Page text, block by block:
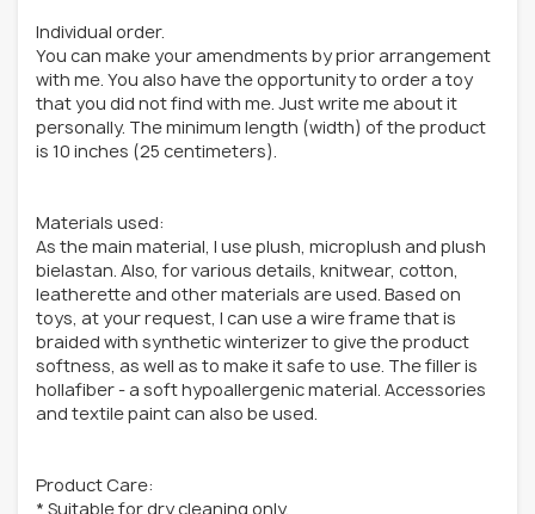
Individual order.
You can make your amendments by prior arrangement
with me. You also have the opportunity to order a toy
that you did not find with me. Just write me about it
personally. The minimum length (width) of the product
is 10 inches (25 centimeters).
Materials used:
As the main material, I use plush, microplush and plush
bielastan. Also, for various details, knitwear, cotton,
leatherette and other materials are used. Based on
toys, at your request, I can use a wire frame that is
braided with synthetic winterizer to give the product
softness, as well as to make it safe to use. The filler is
hollafiber - a soft hypoallergenic material. Accessories
and textile paint can also be used.
Product Care:
* Suitable for dry cleaning only.